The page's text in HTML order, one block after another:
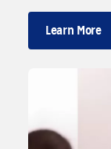
Learn More